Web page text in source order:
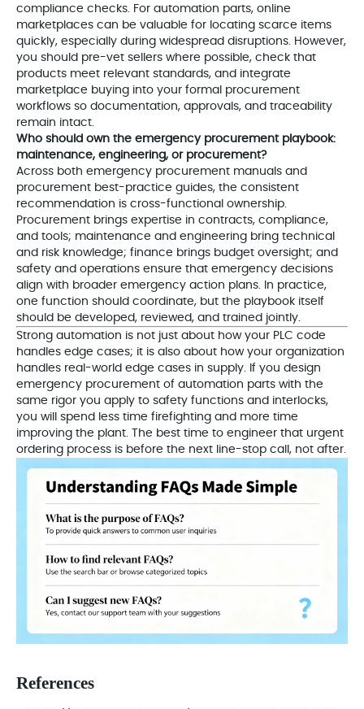
compliance checks. For automation parts, online
marketplaces can be valuable for locating scarce items
quickly, especially during widespread disruptions. However,
you should pre-vet sellers where possible, check that
products meet relevant standards, and integrate
marketplace buying into your formal procurement
workflows so documentation, approvals, and traceability
remain intact.
Who should own the emergency procurement playbook:
maintenance, engineering, or procurement?
Across both emergency procurement manuals and
procurement best-practice guides, the consistent
recommendation is cross-functional ownership.
Procurement brings expertise in contracts, compliance,
and tools; maintenance and engineering bring technical
and risk knowledge; finance brings budget oversight; and
safety and operations ensure that emergency decisions
align with broader emergency action plans. In practice,
one function should coordinate, but the playbook itself
should be developed, reviewed, and trained jointly.
Strong automation is not just about how your PLC code
handles edge cases; it is also about how your organization
handles real-world edge cases in supply. If you design
emergency procurement of automation parts with the
same rigor you apply to safety functions and interlocks,
you will spend less time firefighting and more time
improving the plant. The best time to engineer that urgent
ordering process is before the next line-stop call, not after.
References